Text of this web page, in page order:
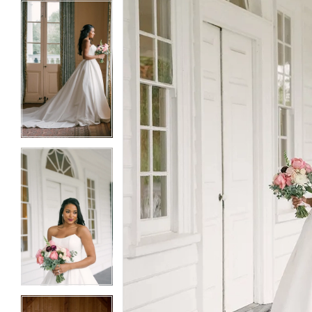
6
7
8
9
10
11
6
7
8
9
11
12